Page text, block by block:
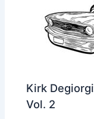
Kirk
Vol. 2